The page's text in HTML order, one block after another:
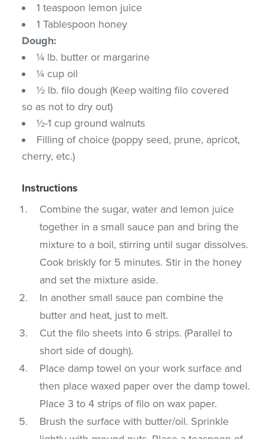
1 teaspoon lemon juice
1 Tablespoon honey
Dough:
¼ lb. butter or margarine
¼ cup oil
½ lb. filo dough (Keep waiting filo covered
so as not to dry out)
½-1 cup ground walnuts
Filling of choice (poppy seed, prune, apricot,
cherry, etc.)
Instructions
Combine the sugar, water and lemon juice
together in a small sauce pan and bring the
mixture to a boil, stirring until sugar dissolves.
Cook briskly for 5 minutes. Stir in the honey
and set the mixture aside.
In another small sauce pan combine the
butter and heat, just to melt.
Cut the filo sheets into 6 strips. (Parallel to
short side of dough).
Place damp towel on your work surface and
then place waxed paper over the damp towel.
Place 3 to 4 strips of filo on wax paper.
Brush the surface with butter/oil. Sprinkle